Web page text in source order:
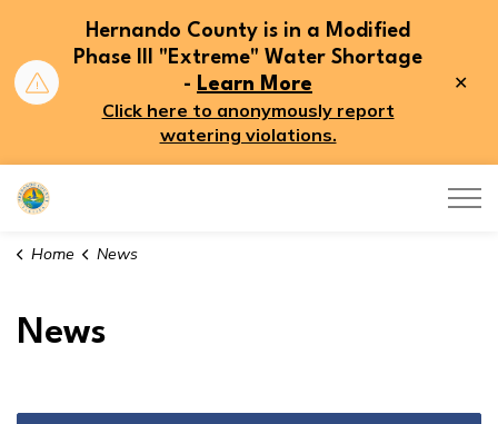
Hernando County is in a Modified
Phase III "Extreme" Water Shortage
- Learn More
Click here to anonymously report
watering violations.
Hernando County
Home News
News